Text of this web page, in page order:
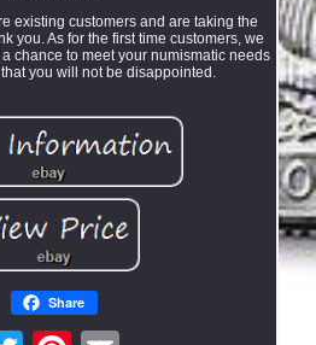
existing customers and are taking the
you. As for the first time customers, we
chance to meet your numismatic needs
you will not be disappointed.
Share